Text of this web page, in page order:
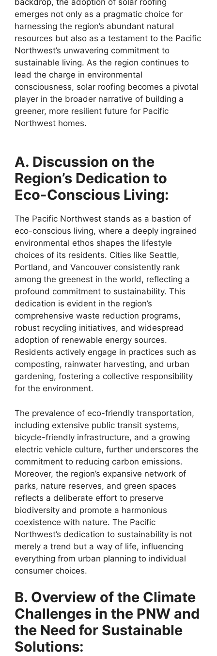
emerges not only as a pragmatic choice for
harnessing the region’s abundant natural
resources but also as a testament to the Pacific
Northwest’s unwavering commitment to
sustainable living. As the region continues to
lead the charge in environmental
consciousness, solar roofing becomes a pivotal
player in the broader narrative of building a
greener, more resilient future for Pacific
Northwest homes.
A. Discussion on the
Region’s Dedication to
Eco-Conscious Living:
The Pacific Northwest stands as a bastion of
eco-conscious living, where a deeply ingrained
environmental ethos shapes the lifestyle
choices of its residents. Cities like Seattle,
Portland, and Vancouver consistently rank
among the greenest in the world, reflecting a
profound commitment to sustainability. This
dedication is evident in the region’s
comprehensive waste reduction programs,
robust recycling initiatives, and widespread
adoption of renewable energy sources.
Residents actively engage in practices such as
composting, rainwater harvesting, and urban
gardening, fostering a collective responsibility
for the environment.
The prevalence of eco-friendly transportation,
including extensive public transit systems,
bicycle-friendly infrastructure, and a growing
electric vehicle culture, further underscores the
commitment to reducing carbon emissions.
Moreover, the region’s expansive network of
parks, nature reserves, and green spaces
reflects a deliberate effort to preserve
biodiversity and promote a harmonious
coexistence with nature. The Pacific
Northwest’s dedication to sustainability is not
merely a trend but a way of life, influencing
everything from urban planning to individual
consumer choices.
B. Overview of the Climate
Challenges in the PNW and
the Need for Sustainable
Solutions: